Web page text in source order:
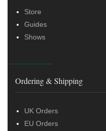
Store
Guides
Shows
Ordering & Shipping
UK Orders
EU Orders